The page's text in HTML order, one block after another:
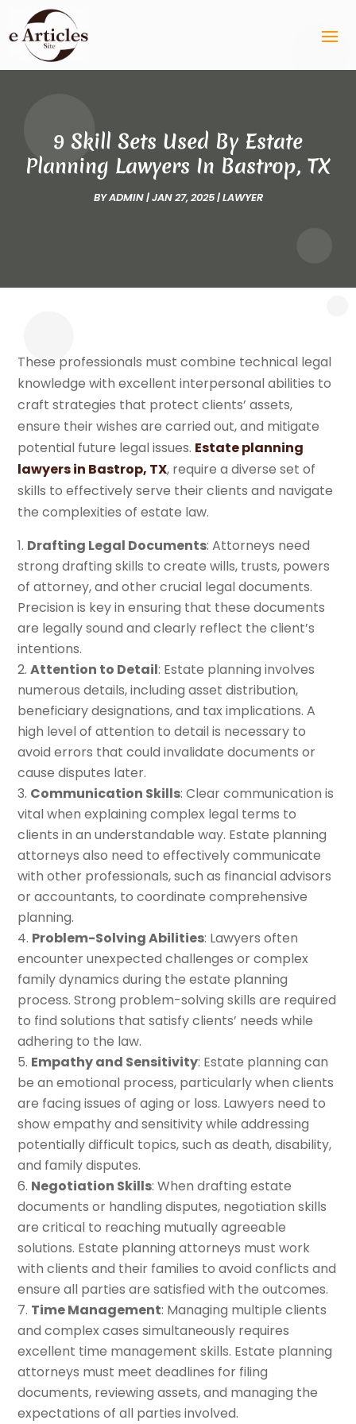
9 Skill Sets Used By Estate
Planning Lawyers In Bastrop, TX
BYADMIN|JAN 27, 2025|LAWYER
These professionals must combine technical legal
knowledge with excellent interpersonal abilities to
craft strategies that protect clients’ assets,
ensure their wishes are carried out, and mitigate
potential future legal issues. Estate planning
lawyers in Bastrop, TX, require a diverse set of
skills to effectively serve their clients and navigate
the complexities of estate law.
Drafting Legal Documents: Attorneys need
strong drafting skills to create wills, trusts, powers
of attorney, and other crucial legal documents.
Precision is key in ensuring that these documents
are legally sound and clearly reflect the client’s
intentions.
Attention to Detail: Estate planning involves
numerous details, including asset distribution,
beneficiary designations, and tax implications. A
high level of attention to detail is necessary to
avoid errors that could invalidate documents or
cause disputes later.
Communication Skills: Clear communication is
vital when explaining complex legal terms to
clients in an understandable way. Estate planning
attorneys also need to effectively communicate
with other professionals, such as financial advisors
or accountants, to coordinate comprehensive
planning.
Problem-Solving Abilities: Lawyers often
encounter unexpected challenges or complex
family dynamics during the estate planning
process. Strong problem-solving skills are required
to find solutions that satisfy clients’ needs while
adhering to the law.
Empathy and Sensitivity: Estate planning can
be an emotional process, particularly when clients
are facing issues of aging or loss. Lawyers need to
show empathy and sensitivity while addressing
potentially difficult topics, such as death, disability,
and family disputes.
Negotiation Skills: When drafting estate
documents or handling disputes, negotiation skills
are critical to reaching mutually agreeable
solutions. Estate planning attorneys must work
with clients and their families to avoid conflicts and
ensure all parties are satisfied with the outcomes.
Time Management: Managing multiple clients
and complex cases simultaneously requires
excellent time management skills. Estate planning
attorneys must meet deadlines for filing
documents, reviewing assets, and managing the
expectations of all parties involved.